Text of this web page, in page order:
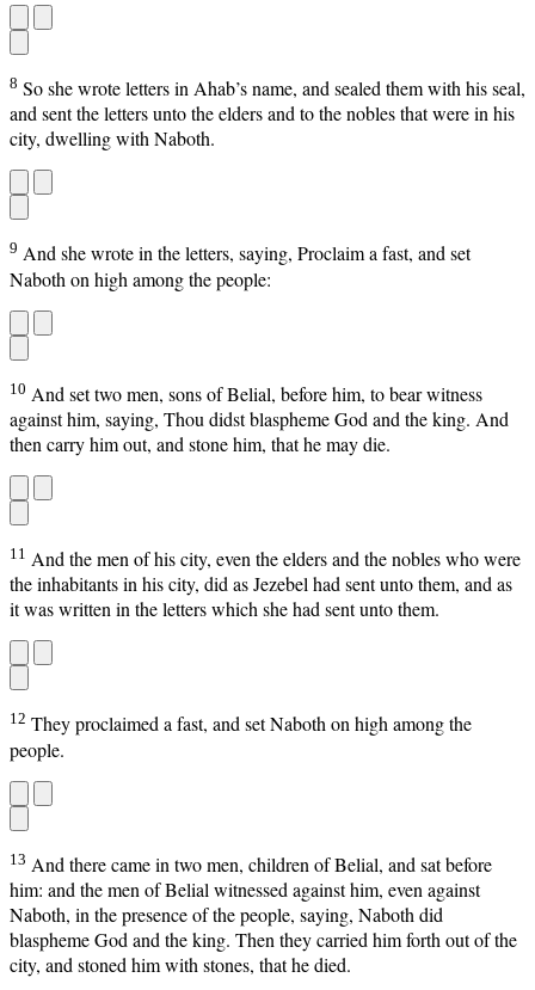
8 So she wrote letters in Ahab’s name, and sealed them with his seal,
and sent the letters unto the elders and to the nobles that were in his
city, dwelling with Naboth.
9 And she wrote in the letters, saying, Proclaim a fast, and set
Naboth on high among the people:
10 And set two men, sons of Belial, before him, to bear witness
against him, saying, Thou didst blaspheme God and the king. And
then carry him out, and stone him, that he may die.
11 And the men of his city, even the elders and the nobles who were
the inhabitants in his city, did as Jezebel had sent unto them, and as
it was written in the letters which she had sent unto them.
12 They proclaimed a fast, and set Naboth on high among the
people.
13 And there came in two men, children of Belial, and sat before
him: and the men of Belial witnessed against him, even against
Naboth, in the presence of the people, saying, Naboth did
blaspheme God and the king. Then they carried him forth out of the
city, and stoned him with stones, that he died.